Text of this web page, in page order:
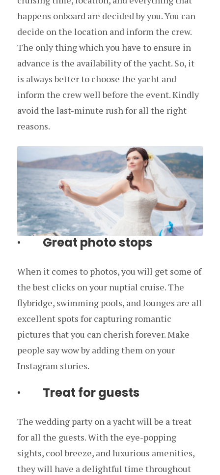
happens onboard are decided by you. You can
decide on the location and inform the crew.
The only thing which you have to ensure in
advance is the availability of the yacht. So, it
is always better to choose the yacht and
inform the crew well before the event. Kindly
avoid the last-minute rush for all the right
reasons.
· Great photo stops
When it comes to photos, you will get some of
the best clicks on your nuptial cruise. The
flybridge, swimming pools, and lounges are all
excellent spots for capturing romantic
pictures that you can cherish forever. Make
people say wow by adding them on your
Instagram stories.
· Treat for guests
The wedding party on a yacht will be a treat
for all the guests. With the eye-popping
sights, cool breeze, and luxurious amenities,
they will have a delightful time throughout